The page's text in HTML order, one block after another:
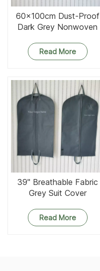
60x100cm Dust-Proof
Dark Grey Nonwoven
Read More
39'' Breathable Fabric
Grey Suit Cover
Read More